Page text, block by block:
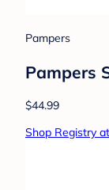
Pampers
Pampers
$44.99
Shop Registry